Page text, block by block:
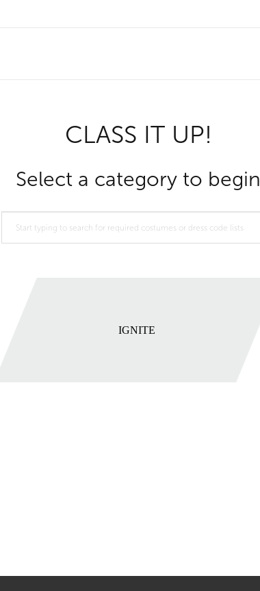
CLASS IT UP!
Select a category to begin
IGNITE